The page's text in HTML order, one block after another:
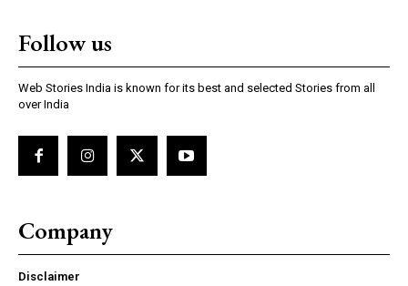
Follow us
Web Stories India is known for its best and selected Stories from all
over India
Company
Disclaimer